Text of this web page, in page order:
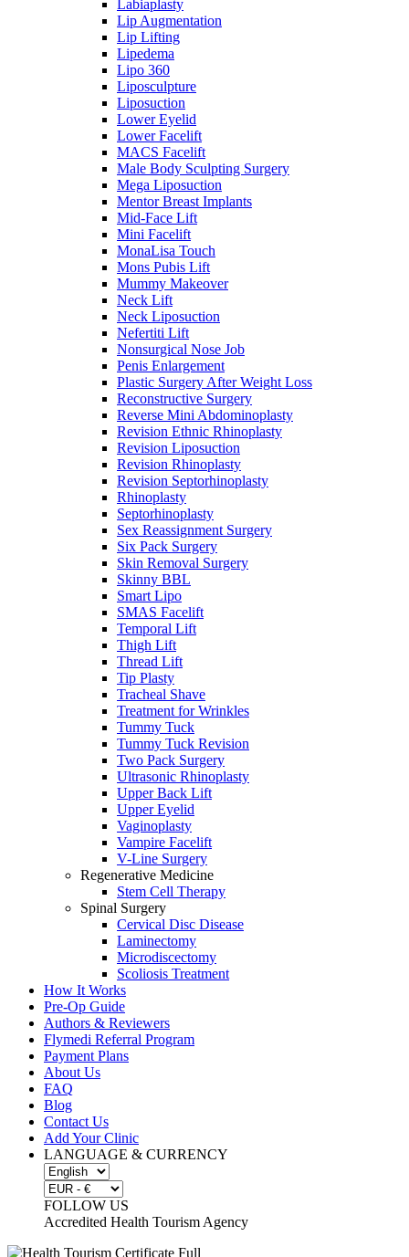
Labiaplasty
Lip Augmentation
Lip Lifting
Lipedema
Lipo 360
Liposculpture
Liposuction
Lower Eyelid
Lower Facelift
MACS Facelift
Male Body Sculpting Surgery
Mega Liposuction
Mentor Breast Implants
Mid-Face Lift
Mini Facelift
MonaLisa Touch
Mons Pubis Lift
Mummy Makeover
Neck Lift
Neck Liposuction
Nefertiti Lift
Nonsurgical Nose Job
Penis Enlargement
Plastic Surgery After Weight Loss
Reconstructive Surgery
Reverse Mini Abdominoplasty
Revision Ethnic Rhinoplasty
Revision Liposuction
Revision Rhinoplasty
Revision Septorhinoplasty
Rhinoplasty
Septorhinoplasty
Sex Reassignment Surgery
Six Pack Surgery
Skin Removal Surgery
Skinny BBL
Smart Lipo
SMAS Facelift
Temporal Lift
Thigh Lift
Thread Lift
Tip Plasty
Tracheal Shave
Treatment for Wrinkles
Tummy Tuck
Tummy Tuck Revision
Two Pack Surgery
Ultrasonic Rhinoplasty
Upper Back Lift
Upper Eyelid
Vaginoplasty
Vampire Facelift
V-Line Surgery
Regenerative Medicine
Stem Cell Therapy
Spinal Surgery
Cervical Disc Disease
Laminectomy
Microdiscectomy
Scoliosis Treatment
How It Works
Pre-Op Guide
Authors & Reviewers
Flymedi Referral Program
Payment Plans
About Us
FAQ
Blog
Contact Us
Add Your Clinic
LANGUAGE & CURRENCY
FOLLOW US
Accredited Health Tourism Agency